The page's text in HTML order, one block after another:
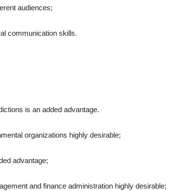
audiences;
communication skills.
is an added advantage.
organizations highly desirable;
advantage;
and finance administration highly desirable;